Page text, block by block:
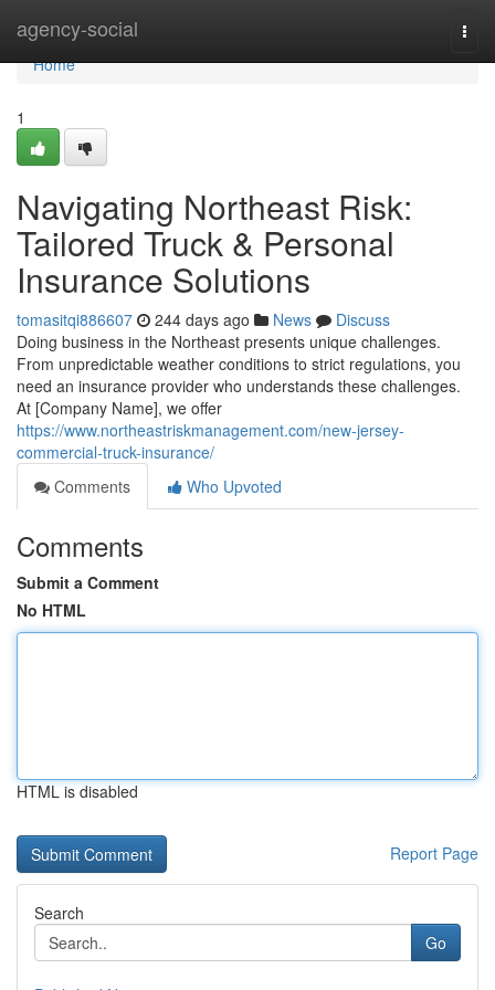
agency-social
Home
Home
1
Navigating Northeast Risk:
Tailored Truck & Personal
Insurance Solutions
tomasitqi886607 244 days ago News
Discuss
Doing business in the Northeast presents unique challenges.
From unpredictable weather conditions to strict regulations, you
need an insurance provider who understands these challenges.
At [Company Name], we offer
https://www.northeastriskmanagement.com/new-jersey-
commercial-truck-insurance/
Comments
Who Upvoted
Comments
Submit a Comment
No HTML
HTML is disabled
Report Page
Search
Go